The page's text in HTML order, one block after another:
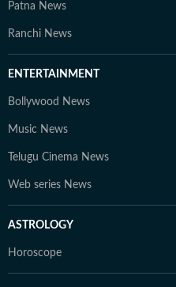
Patna News
Ranchi News
ENTERTAINMENT
Bollywood News
Music News
Telugu Cinema News
Web series News
ASTROLOGY
Horoscope